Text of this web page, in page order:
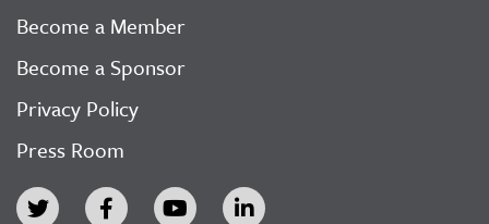
Become a Member
Become a Sponsor
Privacy Policy
Press Room